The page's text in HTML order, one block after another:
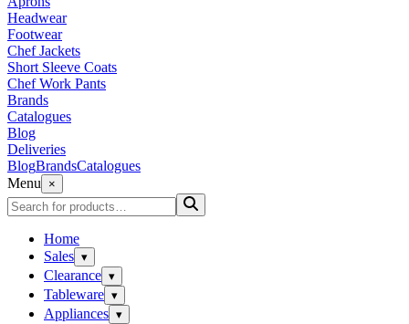
Headwear
Footwear
Chef Jackets
Short Sleeve Coats
Chef Work Pants
Brands
Catalogues
Blog
Deliveries
BlogBrandsCatalogues
Menu
×
Home
Sales ▾
Clearance ▾
Tableware ▾
Appliances ▾